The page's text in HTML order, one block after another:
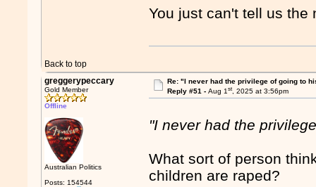
You just can't tell us the
Back to top
greggerypeccary
Gold Member
Offline
Australian Politics
Posts: 154544
Re: "I never had the privilege of going to
Reply #51 - Aug 1st, 2025 at 3:56pm
"I never had the
What sort of person
children are raped?